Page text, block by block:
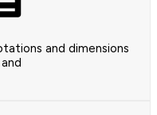
and dimensions